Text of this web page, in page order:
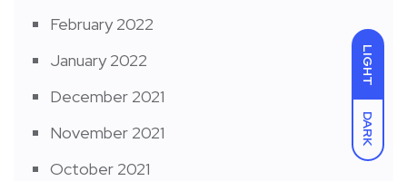
LIGHT
DARK
February 2022
January 2022
December 2021
November 2021
October 2021